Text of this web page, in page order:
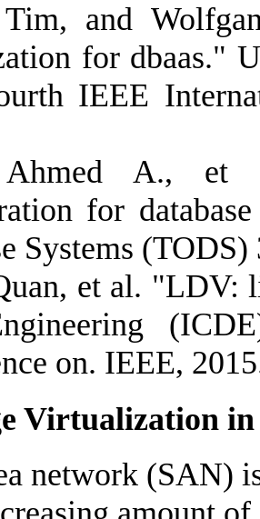
and
for dbaas."
IEEE
Ahmed A., et
for
Systems
et al. "LDV:
on. IEEE,
Virtualization
network (SAN)